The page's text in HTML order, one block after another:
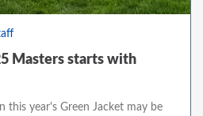
Masters starts with
this year's Green Jacket may be